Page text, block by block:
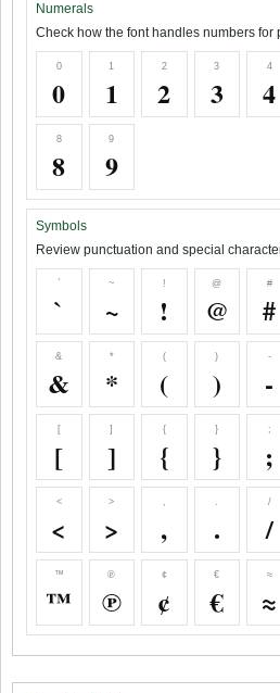
Numerals
Check how the font handles numbers for
0
0
1
1
2
2
3
3
4
4
8
8
9
9
Symbols
Review punctuation and special
`
`
~
~
!
!
@
@
#
#
&
&
*
*
(
(
)
)
-
-
[
[
]
]
{
{
}
}
;
;
<
<
>
>
,
,
.
.
/
/
™
™
℗
℗
¢
¢
€
€
≈
≈